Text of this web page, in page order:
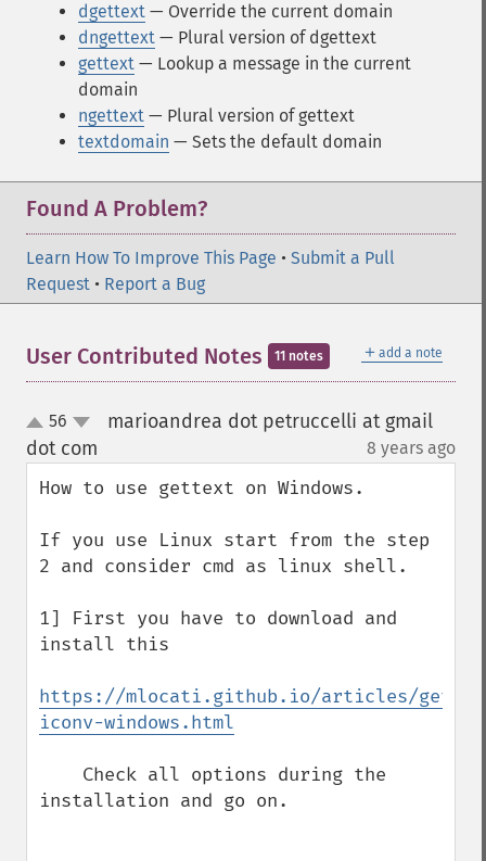
dgettext — Override the current domain
dngettext — Plural version of dgettext
gettext — Lookup a message in the current
domain
ngettext — Plural version of gettext
textdomain — Sets the default domain
Found A Problem?
Learn How To Improve This Page • Submit a Pull
Request • Report a Bug
＋ add a note
User Contributed Notes 11 notes
up
down
56
marioandrea dot petruccelli at gmail
dot com
8 years ago
How to use gettext on Windows.
If you use Linux start from the step
2 and consider cmd as linux shell.
1] First you have to download and
install this
https://mlocati.github.io/articles/
iconv-windows.html
installation and go on.